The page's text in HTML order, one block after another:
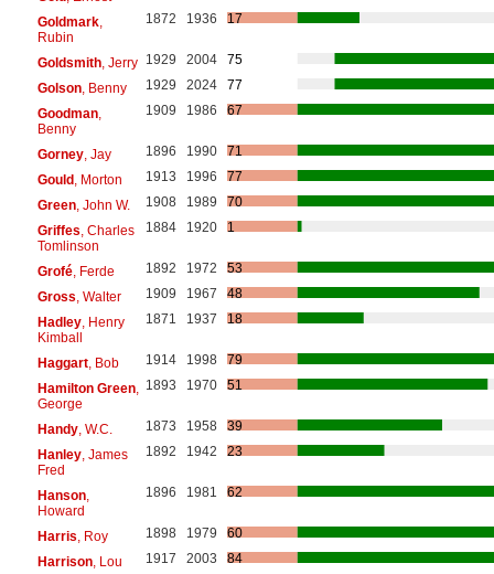
Goldmark,
Rubin
1872 1936 17
Goldsmith, Jerry 1929 2004
75
Golson, Benny 1929 2024
77
Goodman,
Benny
1909 1986 67
Gorney, Jay 1896 1990
71
Gould, Morton 1913 1996
77
Green, John W. 1908 1989
70
Griffes , Charles
Tomlinson
1884 1920 1
Grofé, Ferde 1892 1972
53
Gross , Walter 1909 1967
48
Hadley, Henry
Kimball
1871 1937 18
Haggart, Bob 1914 1998
79
Hamilton Green,
George
1893 1970 51
Handy, W.C. 1873 1958
39
Hanley, James
Fred
1892 1942 23
Hanson,
Howard
1896 1981 62
Harris , Roy 1898 1979
60
Harrison, Lou 1917 2003
84